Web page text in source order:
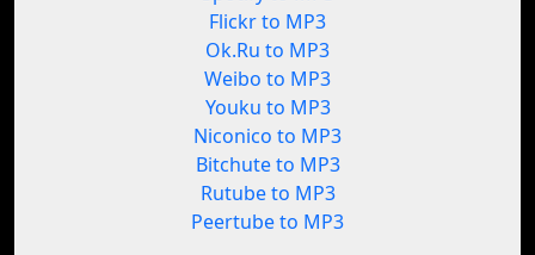
Flickr to MP3
Ok.Ru to MP3
Weibo to MP3
Youku to MP3
Niconico to MP3
Bitchute to MP3
Rutube to MP3
Peertube to MP3